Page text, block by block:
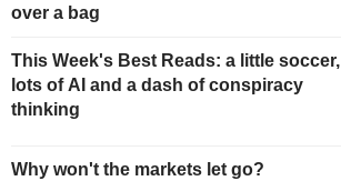
over a bag
This Week's Best Reads: a little soccer,
lots of AI and a dash of conspiracy
thinking
Why won't the markets let go?